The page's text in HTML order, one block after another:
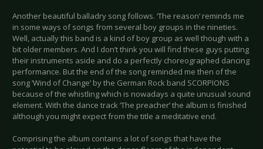
Another beautiful balladry song follows. ‘The reason’ reminds me
in some ways of songs from several boy groups in the nineties.
Well, actually this band is a kind of boy group as well though with a
bit older members. And I don’t think you will find these guys putting
their instruments aside and do a perfectly choreographed dancing
performance. But the end of the song reminded me then of the
song ‘Wind of Change’ by the German Rock band SCORPIONS
because of the whistling which is nowadays a quite unusual sound
element. With the dance track ‘The preacher’ the album is finished
although you might expect from the title a meditative end.
Comprising the album contains a lot of songs that have the